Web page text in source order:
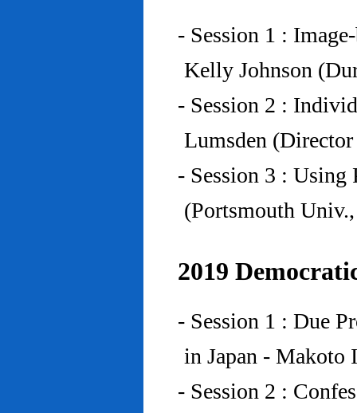
- Session 1 :
Kelly Johnson
- Session 2 :
Lumsden
- Session 3 :
(Portsmouth
2019
- Session 1 : Due
in Japan - Makoto
- Session 2 :